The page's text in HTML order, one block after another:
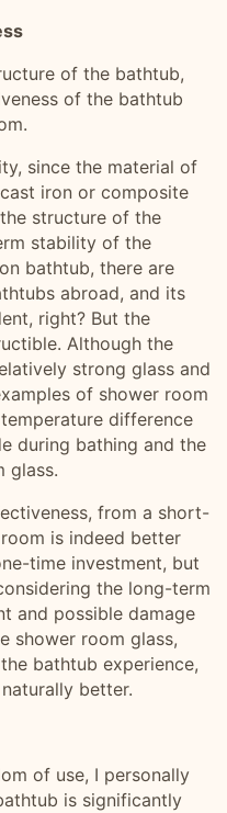
of the bathtub,
of the bathtub
since the material of
iron or composite
structure of the
stability of the
bathtub, there are
abroad, and its
right? But the
Although the
strong glass and
of shower room
difference
during bathing and the
glass.
from a short-
is indeed better
time investment, but
the long-term
and possible damage
shower room glass,
bathtub experience,
better.
of use, I personally
is significantly